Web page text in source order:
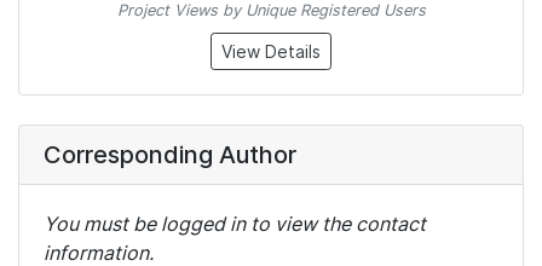
Project Views by Unique Registered Users
View Details
Corresponding Author
You must be logged in to view the contact
information.